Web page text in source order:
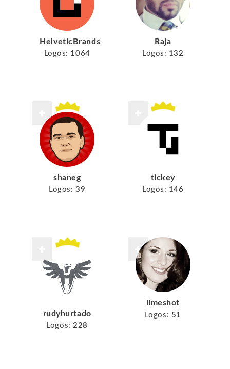
HelveticBrands
Logos: 1064
Raja
Logos: 132
shaneg
Logos: 39
tickey
Logos: 146
rudyhurtado
Logos: 228
limeshot
Logos: 51